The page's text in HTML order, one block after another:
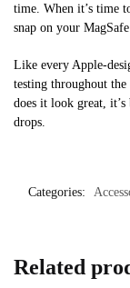
time. When it’s time
snap on your
Like every Apple-
testing throughout
does it look great,
drops.
Categories:
Related